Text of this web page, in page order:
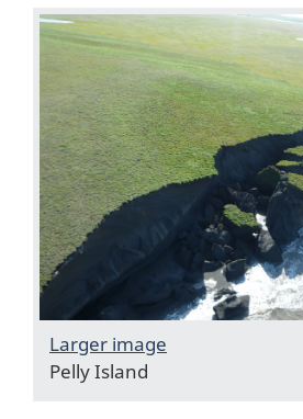
Larger image
Pelly Island